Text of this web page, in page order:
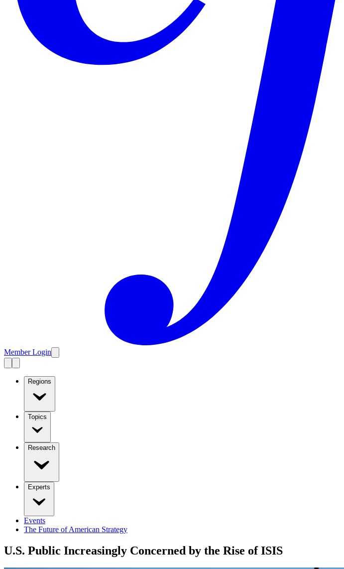
Member Login
Regions
Topics
Research
Experts
Events
The Future of American Strategy
U.S. Public Increasingly Concerned by the Rise of ISIS